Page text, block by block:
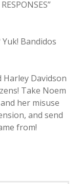
Bandidos
Davidson
Take Noem
her misuse
and send
from!